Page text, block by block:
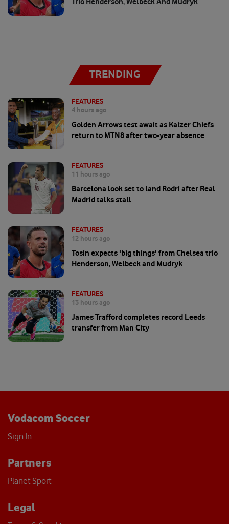
TRENDING
FEATURES
4 hours ago
Golden Arrows test await as Kaizer Chiefs
return to MTN8 after two-year absence
FEATURES
11 hours ago
Barcelona look set to land Rodri after Real
Madrid talks stall
FEATURES
12 hours ago
Tosin expects 'big things' from Chelsea trio
Henderson, Welbeck and Mudryk
FEATURES
13 hours ago
James Trafford completes record Leeds
transfer from Man City
Vodacom Soccer
Sign In
Partners
Planet Sport
Legal